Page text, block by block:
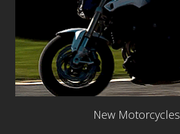
New Motorcycles